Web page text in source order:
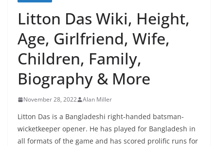
Litton Das Wiki, Height,
Age, Girlfriend, Wife,
Children, Family,
Biography & More
November 28, 2022 Alan Miller
Litton Das is a Bangladeshi right-handed batsman-
wicketkeeper opener. He has played for Bangladesh in
all formats of the game and has scored prolific runs for